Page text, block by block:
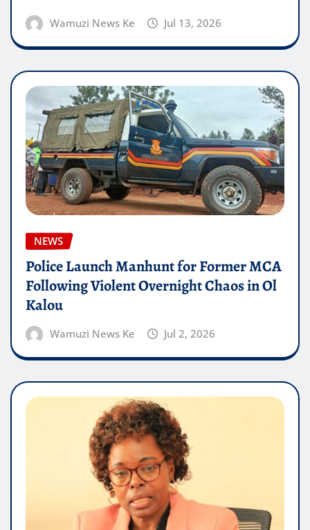
Wamuzi News Ke Jul 13, 2026
NEWS
Police Launch Manhunt for Former MCA
Following Violent Overnight Chaos in Ol
Kalou
Wamuzi News Ke Jul 2, 2026